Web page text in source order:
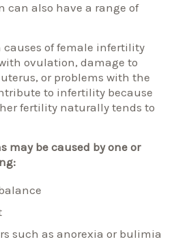
can also have a range of
causes of female infertility
ovulation, damage to
or problems with the
to infertility because
fertility naturally tends to
may be caused by one or
such as anorexia or bulimia